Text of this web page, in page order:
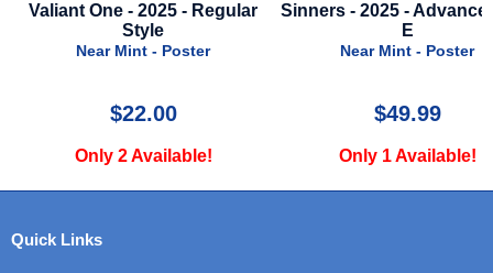
Valiant One - 2025 - Regular
Style
Near Mint - Poster
$22.00
Only 2 Available!
Sinners - 2025 - Advance
E
Near Mint - Poster
$49.99
Only 1 Available!
Quick Links